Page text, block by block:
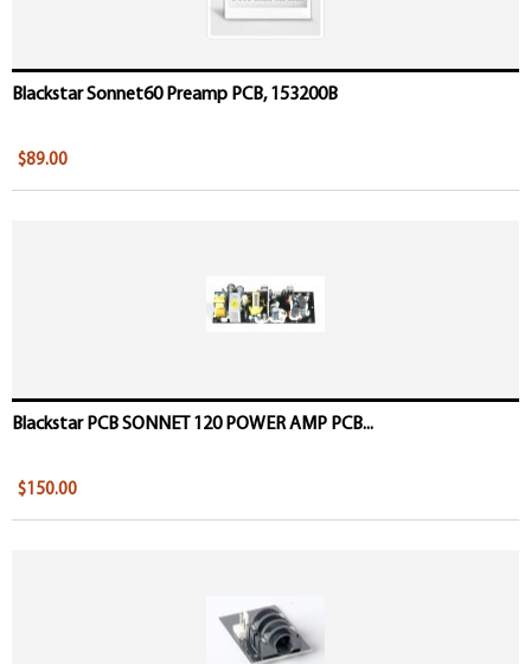
Blackstar Sonnet60 Preamp PCB, 153200B
$89.00
Blackstar PCB SONNET 120 POWER AMP PCB...
$150.00